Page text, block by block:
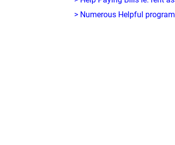
> Numerous Helpful